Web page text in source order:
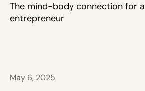
The mind-body connection for
entrepreneur
May 6, 2025